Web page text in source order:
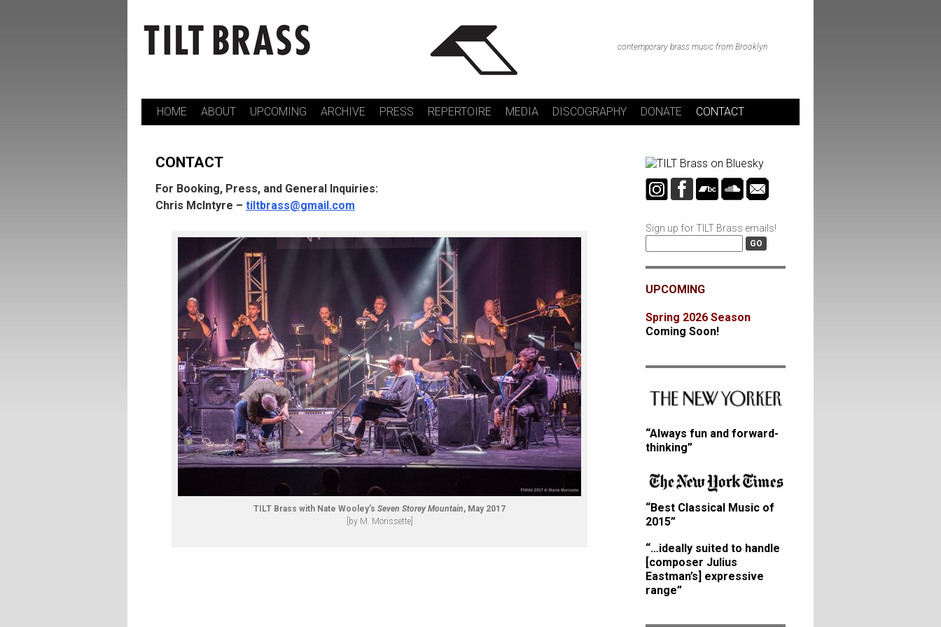
contemporary brass music from Brooklyn
Skip
content
HOME ABOUT UPCOMING ARCHIVE PRESS REPERTOIRE MEDIA DISCOGRAPHY DONATE CONTACT
CONTACT
For Booking, Press, and General Inquiries:
Chris McIntyre – tiltbrass@gmail.com
TILT Brass with Nate Wooley’s Seven Storey Mountain, May 2017
[by M. Morissette]
Sign up for TILT Brass emails!
UPCOMING
Spring 2026 Season
Coming Soon!
“Always fun and forward-
thinking”
“Best Classical Music of
2015”
“…ideally suited to handle
[composer Julius
Eastman’s] expressive
range”